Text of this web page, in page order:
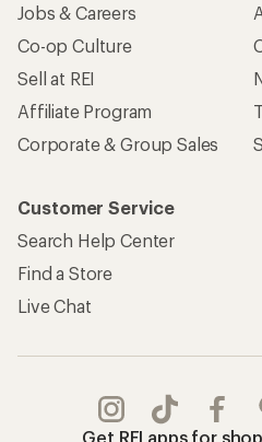
Jobs & Careers
Co-op Culture
Sell at REI
Affiliate Program
Corporate & Group Sales
Customer Service
Search Help Center
Find a Store
Live Chat
Get REI apps for